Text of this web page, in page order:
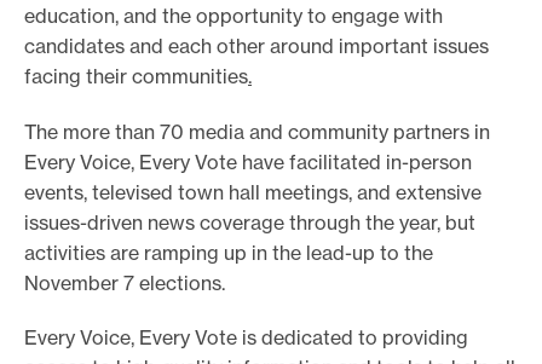
education, and the opportunity to engage with
candidates and each other around important issues
facing their communities.
The more than 70 media and community partners in
Every Voice, Every Vote have facilitated in-person
events, televised town hall meetings, and extensive
issues-driven news coverage through the year, but
activities are ramping up in the lead-up to the
November 7 elections.
Every Voice, Every Vote is dedicated to providing